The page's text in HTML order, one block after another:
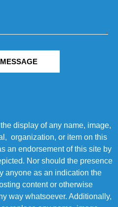
display of any name, image,
organization, or item on this
an endorsement of this site by
Nor should the presence
anyone as an indication the
content or otherwise
way whatsoever. Additionally,